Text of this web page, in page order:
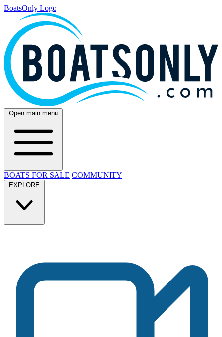
BoatsOnly Logo
Open main menu
BOATS FOR SALE COMMUNITY
EXPLORE